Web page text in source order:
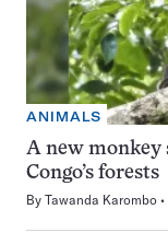
ANIMALS
A new monkey
Congo’s forests
By Tawanda Karombo